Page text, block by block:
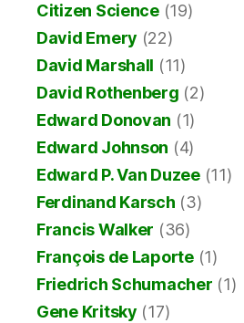
Citizen Science(19)
David Emery (22)
David Marshall (11)
David Rothenberg (2)
Edward Donovan (1)
Edward Johnson (4)
Edward P. Van Duzee(11)
Ferdinand Karsch (3)
Francis Walker (36)
François de Laporte(1)
Friedrich Schumacher (1)
Gene Kritsky (17)